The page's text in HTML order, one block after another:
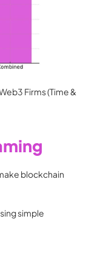
Firms (Time &
blockchain
simple